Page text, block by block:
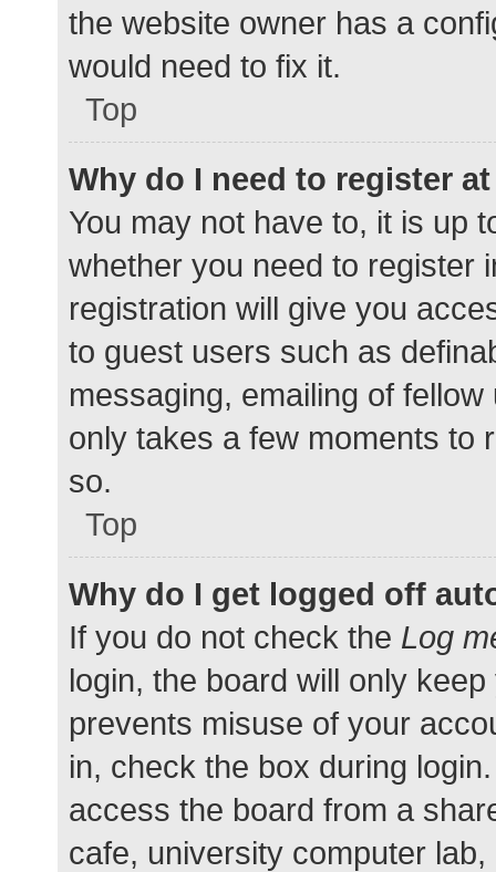
the website owner has a
would need to fix it.
Top
Why do I need to register
You may not have to, it is up
whether you need to register
registration will give you
to guest users such as
messaging, emailing of
only takes a few moments to
so.
Top
Why do I get logged off
If you do not check the Log
login, the board will only
prevents misuse of your
in, check the box during
access the board from a
cafe, university computer